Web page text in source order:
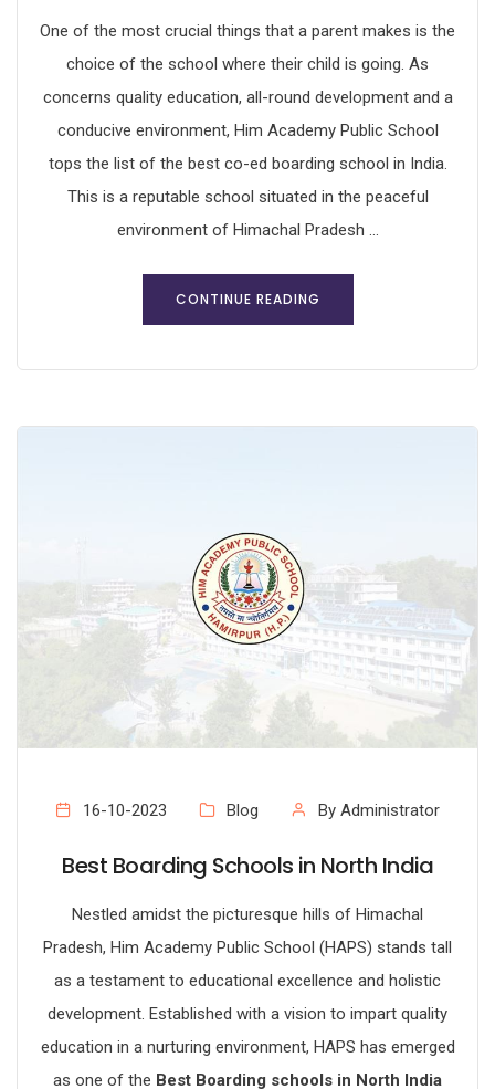
One of the most crucial things that a parent makes is the
choice of the school where their child is going. As
concerns quality education, all-round development and a
conducive environment, Him Academy Public School
tops the list of the best co-ed boarding school in India.
This is a reputable school situated in the peaceful
environment of Himachal Pradesh ...
CONTINUE READING
16-10-2023 Blog By Administrator
Best Boarding Schools in North India
Nestled amidst the picturesque hills of Himachal
Pradesh, Him Academy Public School (HAPS) stands tall
as a testament to educational excellence and holistic
development. Established with a vision to impart quality
education in a nurturing environment, HAPS has emerged
as one of the Best Boarding schools in North India